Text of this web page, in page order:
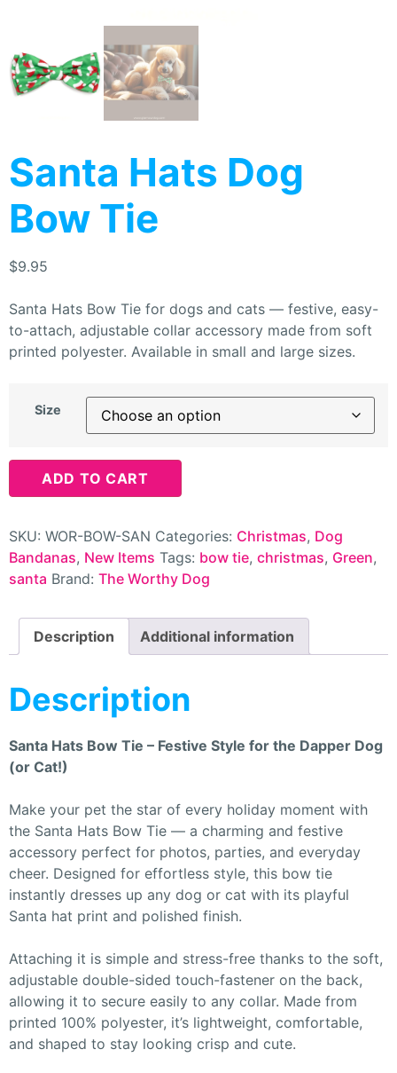
Santa Hats Dog
Bow Tie
$9.95
Santa Hats Bow Tie for dogs and cats — festive, easy-
to-attach, adjustable collar accessory made from soft
printed polyester. Available in small and large sizes.
Size
ADD TO CART
SKU: WOR-BOW-SAN Categories: Christmas, Dog
Bandanas, New Items Tags: bow tie, christmas, Green,
santa Brand: The Worthy Dog
Description Additional information
Description
Santa Hats Bow Tie – Festive Style for the Dapper Dog
(or Cat!)
Make your pet the star of every holiday moment with
the Santa Hats Bow Tie — a charming and festive
accessory perfect for photos, parties, and everyday
cheer. Designed for effortless style, this bow tie
instantly dresses up any dog or cat with its playful
Santa hat print and polished finish.
Attaching it is simple and stress-free thanks to the soft,
adjustable double-sided touch-fastener on the back,
allowing it to secure easily to any collar. Made from
printed 100% polyester, it’s lightweight, comfortable,
and shaped to stay looking crisp and cute.